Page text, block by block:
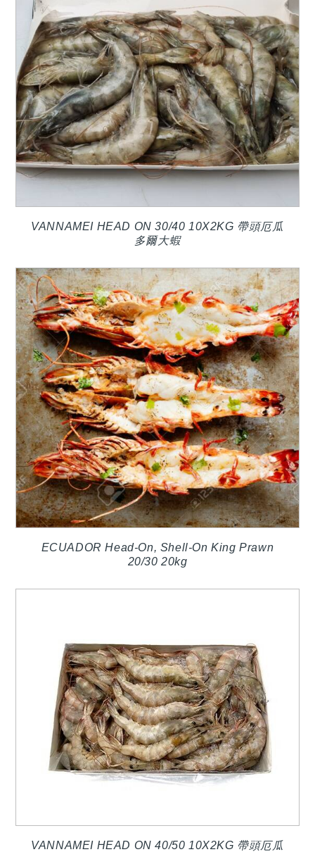
VANNAMEI HEAD ON 30/40 10X2KG 帶頭厄瓜
多爾大蝦
ECUADOR Head-On, Shell-On King Prawn
20/30 20kg
VANNAMEI HEAD ON 40/50 10X2KG 帶頭厄瓜